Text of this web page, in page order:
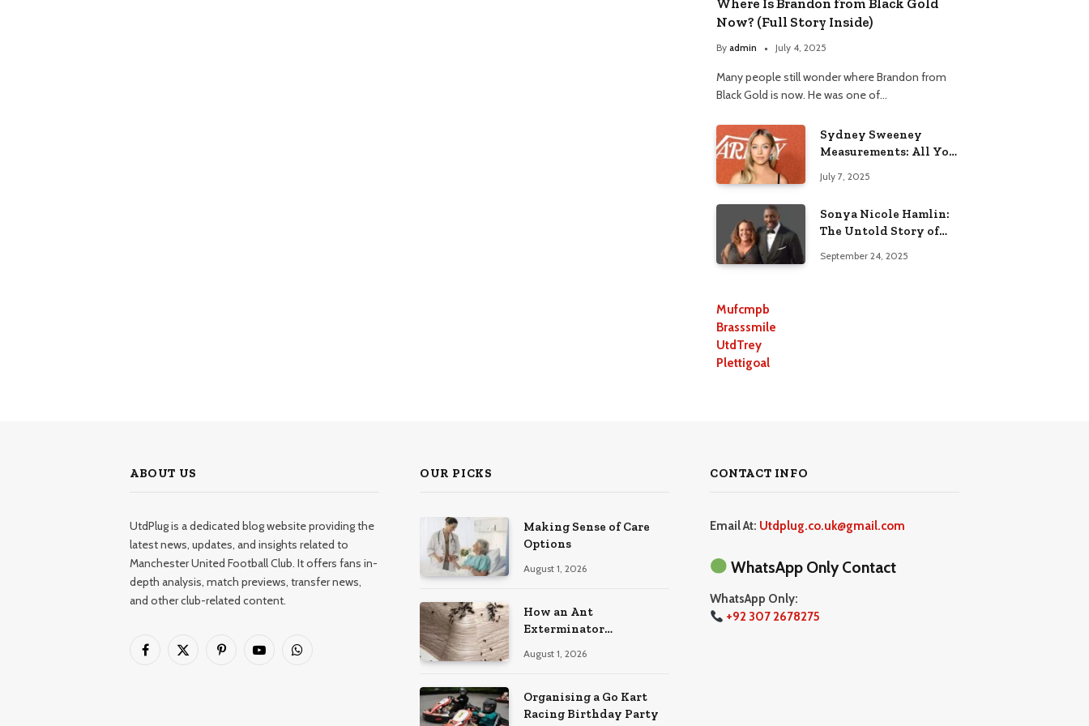
Now? (Full Story Inside)
By admin July 4, 2025
Many people still wonder where Brandon from
Black Gold is now. He was one of…
Sydney Sweeney
Measurements: All You
July 7, 2025
Sonya Nicole Hamlin:
The Untold Story of
September 24, 2025
Mufcmpb
Brasssmile
UtdTrey
Plettigoal
ABOUT US
UtdPlug is a dedicated blog website providing the
latest news, updates, and insights related to
Manchester United Football Club. It offers fans in-
depth analysis, match previews, transfer news,
and other club-related content.
Facebook
X
PinterestYouTubeWhatsApp
OUR PICKS
Making Sense of Care
Options
August 1, 2026
How an Ant
Exterminator
for Good
August 1, 2026
Organising a Go Kart
Racing Birthday Party
CONTACT INFO
Email At: Utdplug.co.uk@gmail.com
WhatsApp Only Contact
WhatsApp Only:
+92 307 2678275